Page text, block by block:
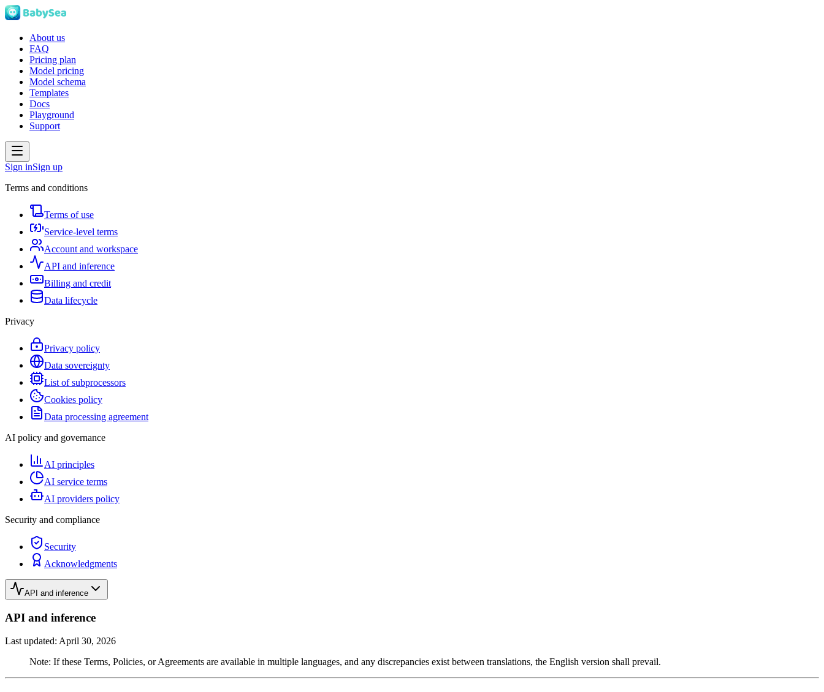
About us
FAQ
Pricing plan
Model pricing
Model schema
Templates
Docs
Playground
Support
Sign inSign up
Terms and conditions
Terms of use
Service-level terms
Account and workspace
API and inference
Billing and credit
Data lifecycle
Privacy
Privacy policy
Data sovereignty
List of subprocessors
Cookies policy
Data processing agreement
AI policy and governance
AI principles
AI service terms
AI providers policy
Security and compliance
Security
Acknowledgments
API and inference
API and inference
Last updated: April 30, 2026
Note: If these Terms, Policies, or Agreements are available in multiple languages, and any discrepancies exist between translations, the English version shall prevail.